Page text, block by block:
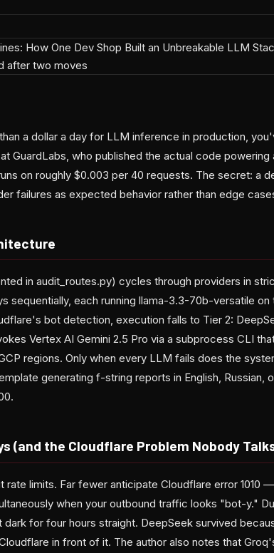
a dollar a day for LLM inference in production,
GuardLabs, who published the actual code
on roughly $0.003 per 40 requests. The secret: a
failures as expected behavior rather than edge
in audit_routes.py) cycles through providers in
sequentially, each running llama-3.3-70b-versatile
bot detection, execution falls to Tier 2:
Vertex AI Gemini 2.5 Pro via a subprocess CLI
regions. Only when every LLM fails does the
generating f-string reports in English, Russian,
(and the Cloudflare Problem Nobody
rate limits. Far fewer anticipate Cloudflare error 1010
when your outbound traffic looks "bot-y."
for four hours straight. DeepSeek survived
in front of it. The author also notes that